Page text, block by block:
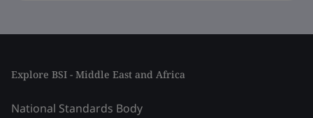
Explore BSI - Middle East and Africa
National Standards Body